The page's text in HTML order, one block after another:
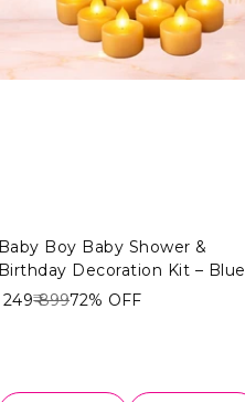
Baby Boy Baby Shower &
Birthday Decoration Kit – Blue
& Golden Theme (104 PCS) |
₹ 249₹ 89972% OFF